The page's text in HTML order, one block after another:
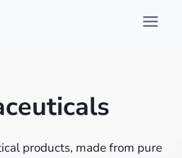
products, made from pure